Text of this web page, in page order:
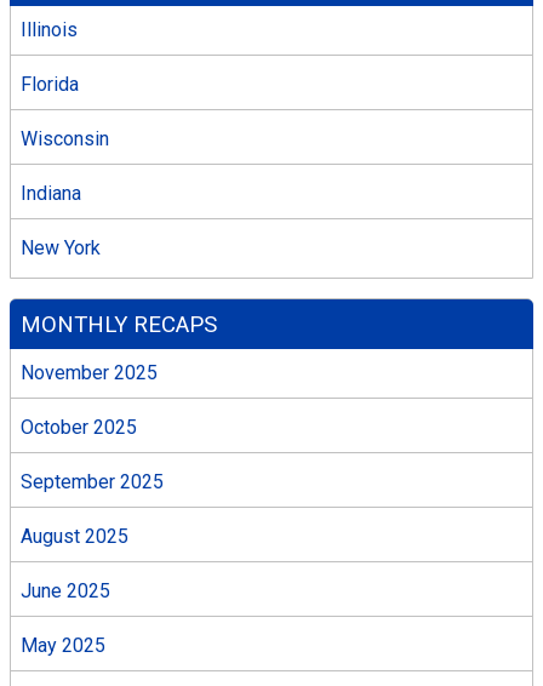
Illinois
Florida
Wisconsin
Indiana
New York
MONTHLY RECAPS
November 2025
October 2025
September 2025
August 2025
June 2025
May 2025